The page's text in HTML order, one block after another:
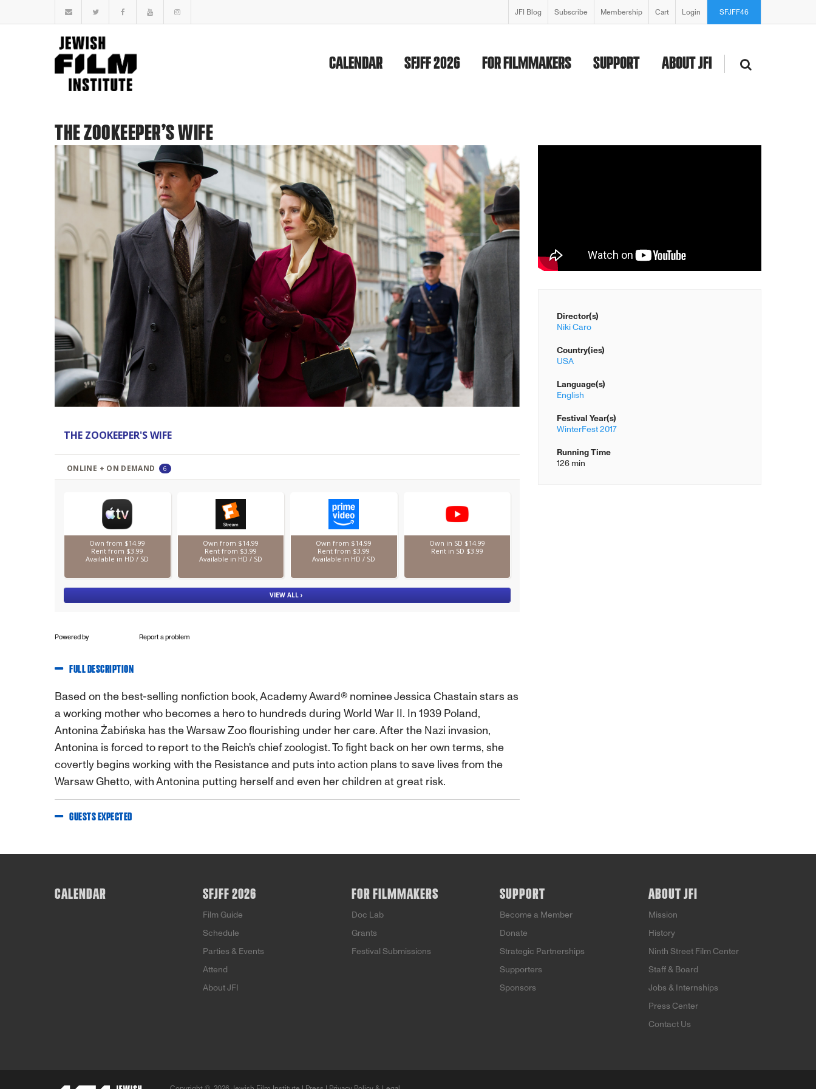
JFI Blog Subscribe Membership Cart Login SFJFF46
CALENDAR SFJFF 2026 FOR FILMMAKERS SUPPORT ABOUT JFI
THE ZOOKEEPER’S WIFE
Powered by Report a problem
FULL DESCRIPTION
Based on the best-selling nonfiction book, Academy Award® nominee Jessica Chastain stars as
a working mother who becomes a hero to hundreds during World War II. In 1939 Poland,
Antonina Żabińska has the Warsaw Zoo flourishing under her care. After the Nazi invasion,
Antonina is forced to report to the Reich's chief zoologist. To fight back on her own terms, she
covertly begins working with the Resistance and puts into action plans to save lives from the
Warsaw Ghetto, with Antonina putting herself and even her children at great risk.
GUESTS EXPECTED
Director(s)
Niki Caro
Country(ies)
USA
Language(s)
English
Festival Year(s)
WinterFest 2017
Running Time
126 min
CALENDAR SFJFF 2026
Film Guide
Schedule
Parties & Events
Attend
About JFI
FOR FILMMAKERS
Doc Lab
Grants
Festival Submissions
SUPPORT
Become a Member
Donate
Strategic Partnerships
Supporters
Sponsors
ABOUT JFI
Mission
History
Ninth Street Film Center
Staff & Board
Jobs & Internships
Press Center
Contact Us